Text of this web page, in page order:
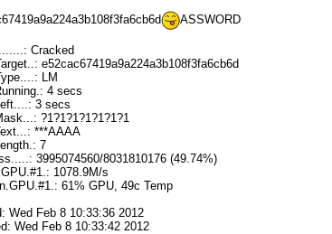
ASSWORD
Cracked
e52cac67419a9a224a3b108f3fa6cb6d
LM
4 secs
3 secs
?1?1?1?1?1?1?1
***AAAA
7
3995074560/8031810176 (49.74%)
1078.9M/s
61% GPU, 49c Temp
Wed Feb 8 10:33:36 2012
Wed Feb 8 10:33:42 2012